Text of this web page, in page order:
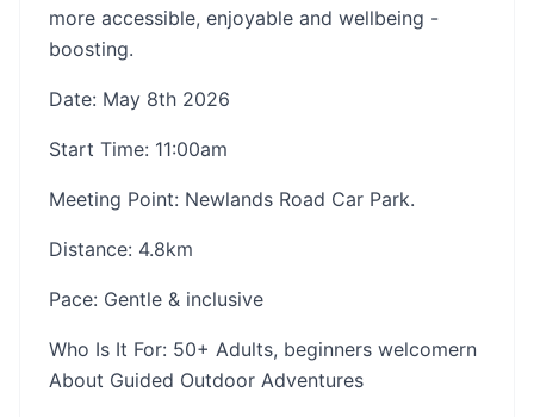
more accessible, enjoyable and wellbeing -
boosting.
Date: May 8th 2026
Start Time: 11:00am
Meeting Point: Newlands Road Car Park.
Distance: 4.8km
Pace: Gentle & inclusive
Who Is It For: 50+ Adults, beginners welcomern
About Guided Outdoor Adventures